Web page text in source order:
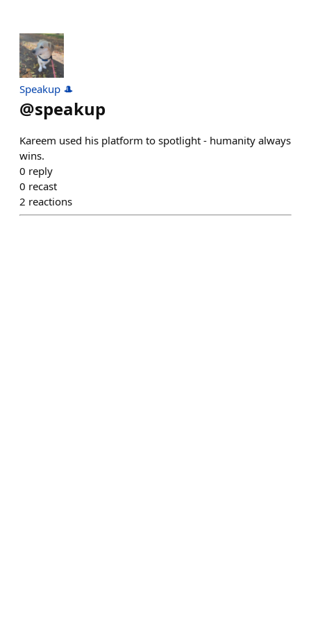
Speakup 🎩
@speakup
Kareem used his platform to spotlight - humanity always
wins.
0 reply
0 recast
2 reactions